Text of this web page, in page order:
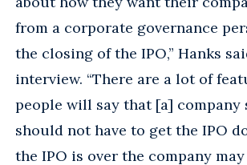
from a corporate governance
the closing of the IPO,” Hanks
interview. “There are a lot of
people will say that [a] company
should not have to get the IPO
the IPO is over the company may